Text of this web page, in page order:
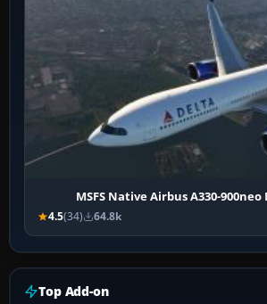
MSFS Native Airbus A330-900neo
4.5(34) 64.8k
Top Add-on